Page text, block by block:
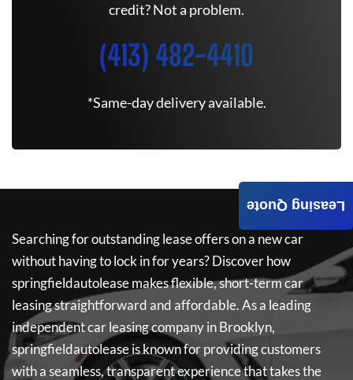
credit? Not a problem.
(413) 482-4410
*Same-day delivery available.
Searching for outstanding lease offers on a new car
without having to lock in for years? Discover how
springfieldautoleasemakes flexible, short-term car
leasing straightforward and affordable. As a leading
independent car leasing company in Brooklyn,
springfieldautoleaseis known for providing customers
with a seamless, transparent experience that takes the
Leasing Quote